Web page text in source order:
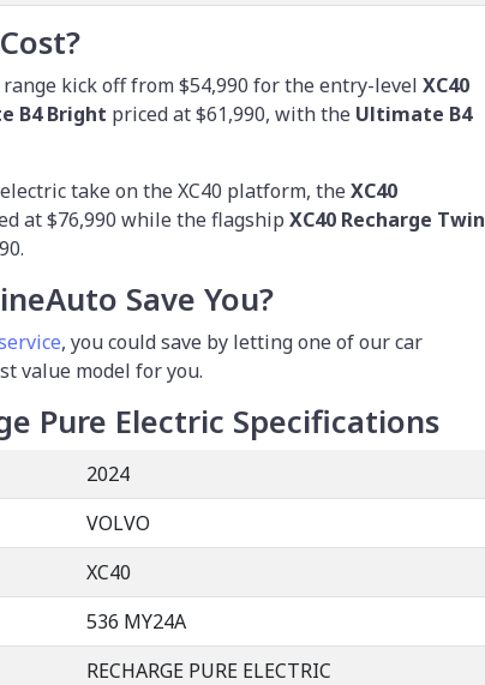
range kick off from$54,990 for the entry-level XC40
B4 Bright priced at $61,990, with the Ultimate B4
take on the XC40 platform, theXC40
at $76,990 while the flagship XC40 Recharge Twin
Save You?
, you could save by letting one of our car
value model for you.
Pure Electric Specifications
2024
VOLVO
XC40
536 MY24A
RECHARGE PURE ELECTRIC